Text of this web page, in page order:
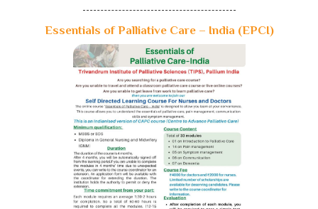
Essentials of Palliative Care – India (EPCI)